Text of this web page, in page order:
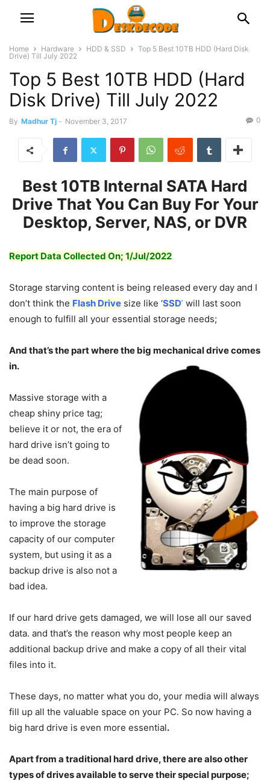
Home Hardware HDD & SSD
Top 5 Best 10TB HDD (Hard Disk
Drive) Till July 2022
Top 5 Best 10TB HDD (Hard
Disk Drive) Till July 2022
By Madhur Tj - November 3, 2017 0
Best 10TB Internal SATA Hard
Drive That You Can Buy For Your
Desktop, Server, NAS, or DVR
Report Data Collected On; 1/Jul/2022
Storage starving content is being released every day and I
don’t think the Flash Drive size like ‘SSD‘ will last soon
enough to fulfill all your essential storage needs;
And that’s the part where the big mechanical drive comes
in.
Massive storage with a
cheap shiny price tag;
believe it or not, the era of
hard drive isn’t going to
be dead soon.
The main purpose of
having a big hard drive is
to improve the storage
capacity of our computer
system, but using it as a
backup drive is also not a
bad idea.
If our hard drive gets damaged, we will lose all our saved
data. and that’s the reason why most people keep an
additional backup drive and make a copy of all their vital
files into it.
These days, no matter what you do, your media will always
fill up all the valuable space on your PC. So now having a
big hard drive is even more essential.
Apart from a traditional hard drive, there are also other
types of drives available to serve their special purpose;